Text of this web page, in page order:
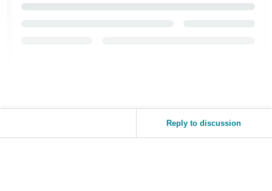
Reply to discussion